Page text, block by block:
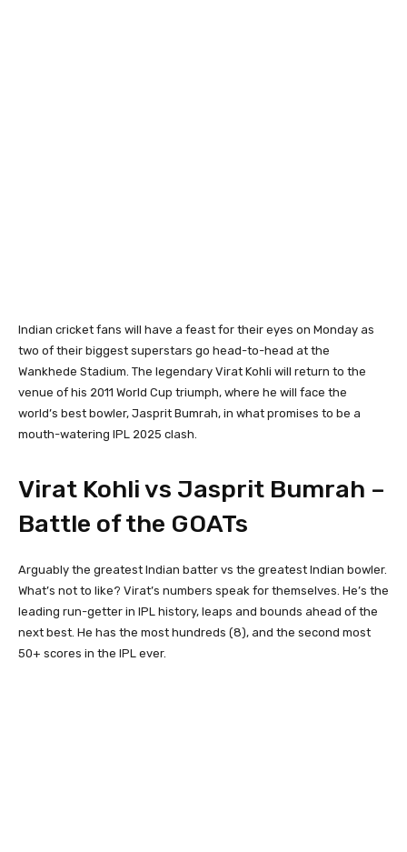
Indian cricket fans will have a feast for their eyes on Monday as
two of their biggest superstars go head-to-head at the
Wankhede Stadium. The legendary Virat Kohli will return to the
venue of his 2011 World Cup triumph, where he will face the
world’s best bowler, Jasprit Bumrah, in what promises to be a
mouth-watering IPL 2025 clash.
Virat Kohli vs Jasprit Bumrah –
Battle of the GOATs
Arguably the greatest Indian batter vs the greatest Indian bowler.
What’s not to like? Virat’s numbers speak for themselves. He’s the
leading run-getter in IPL history, leaps and bounds ahead of the
next best. He has the most hundreds (8), and the second most
50+ scores in the IPL ever.